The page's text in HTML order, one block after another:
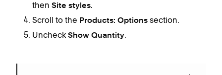
then Site styles.
Scroll to the Products: Options section.
Uncheck Show Quantity.